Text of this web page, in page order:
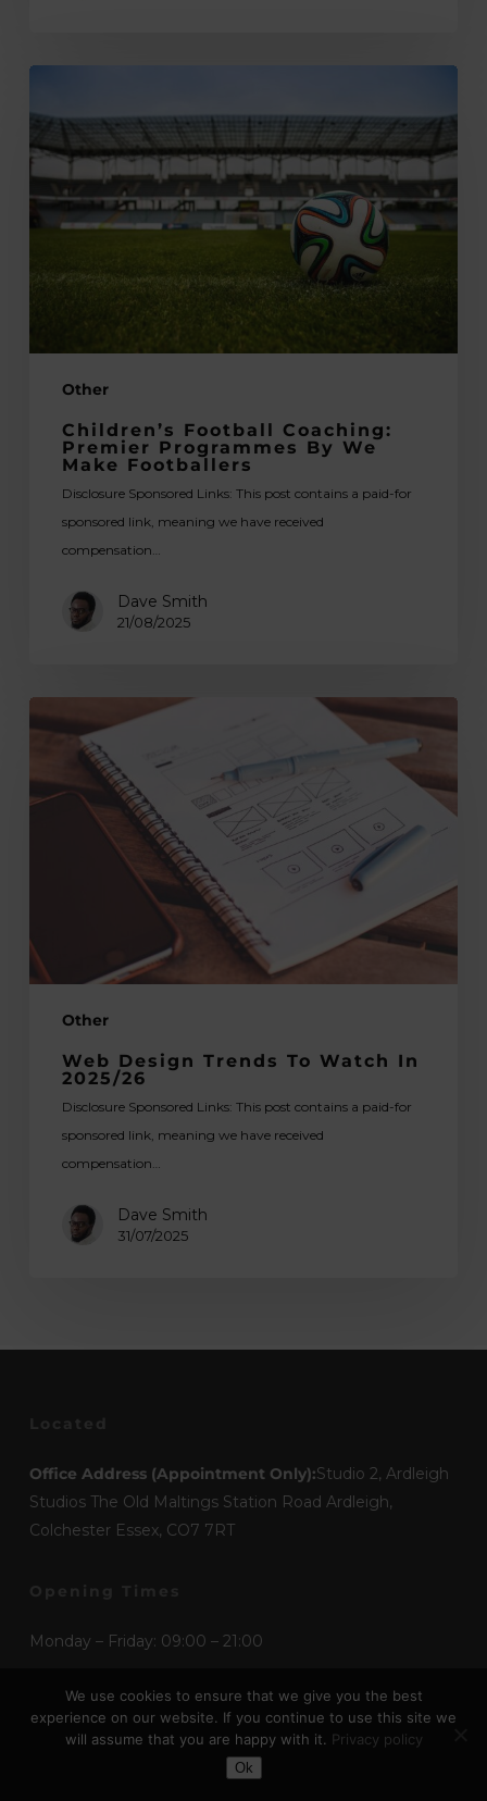
Other
Premier
Programmes
Make
Children’s Football Coaching:
Premier Programmes By We
Make Footballers
Disclosure Sponsored Links: This post contains a paid-for
sponsored link, meaning we have received
compensation…
Dave Smith
21/08/2025
Other
Design
to
Web Design Trends To Watch In
2025/26
Disclosure Sponsored Links: This post contains a paid-for
sponsored link, meaning we have received
compensation…
Dave Smith
31/07/2025
Toggle Dark Mode
Office Address (Appointment Only):Studio 2, Ardleigh
Studios The Old Maltings Station Road Ardleigh,
Colchester Essex, CO7 7RT
Monday – Friday: 09:00 – 21:00
Saturday – Sunday: 09:00 – 17:00
We use cookies to ensure that we give you the best
experience on our website. If you continue to use this site we
will assume that you are happy with it. Privacy policy
Ok